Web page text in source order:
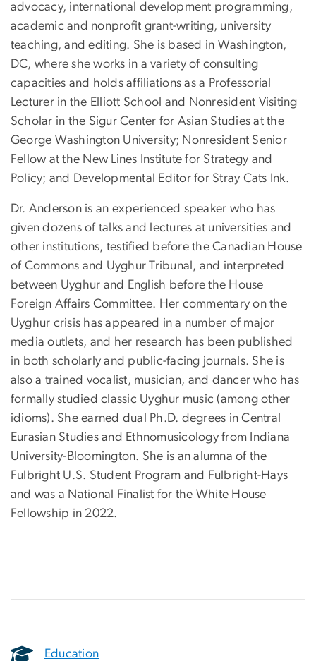
advocacy, international development programming,
academic and nonprofit grant-writing, university
teaching, and editing. She is based in Washington,
DC, where she works in a variety of consulting
capacities and holds affiliations as a Professorial
Lecturer in the Elliott School and Nonresident Visiting
Scholar in the Sigur Center for Asian Studies at the
George Washington University; Nonresident Senior
Fellow at the New Lines Institute for Strategy and
Policy; and Developmental Editor for Stray Cats Ink.
Dr. Anderson is an experienced speaker who has
given dozens of talks and lectures at universities and
other institutions, testified before the Canadian House
of Commons and Uyghur Tribunal, and interpreted
between Uyghur and English before the House
Foreign Affairs Committee. Her commentary on the
Uyghur crisis has appeared in a number of major
media outlets, and her research has been published
in both scholarly and public-facing journals. She is
also a trained vocalist, musician, and dancer who has
formally studied classic Uyghur music (among other
idioms). She earned dual Ph.D. degrees in Central
Eurasian Studies and Ethnomusicology from Indiana
University-Bloomington. She is an alumna of the
Fulbright U.S. Student Program and Fulbright-Hays
and was a National Finalist for the White House
Fellowship in 2022.
Education